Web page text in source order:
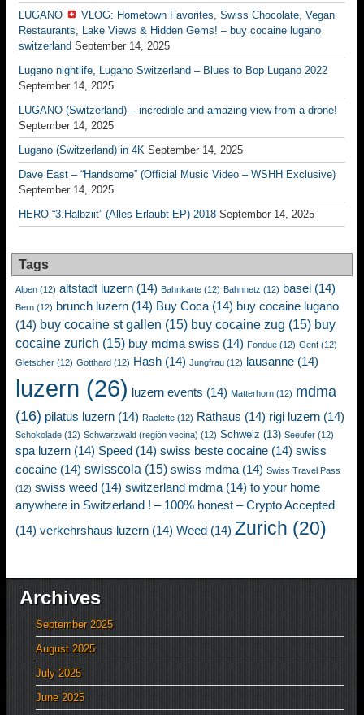
LUGANO
VLOG: Hometown Favorites, Swiss Chocolate, Vegan
Restaurants, Lake Views & Hidden Gems! – buy cocaine lugano
switzerland September 14, 2025
Lugano nightlife, Lugano Switzerland – Blues to Bop Lugano 2022
September 14, 2025
LUGANO (Switzerland) – incredible and amazing view from a drone!
September 14, 2025
Lugano (Switzerland) in 4K September 14, 2025
Dave East – “Handsome” (Official Music Video – WSHH Exclusive)
September 14, 2025
HERO “3.Halbziit” (Alles Erlaubt EP) 2018 September 14, 2025
Tags
Alpen (12) altstadt luzern (14) Bahnkarte (12) Bahnnetz (12) basel (14)
Bern (12) brunch luzern (14) Buy Coca (14) buy cocaine lugano
(14) buy cocaine st gallen (15) buy cocaine zug (15) buy
cocaine zurich (15) buy mdma swiss (14) Fondue (12) Genf (12)
Gletscher (12) Gotthard (12) Hash (14) Jungfrau (12) lausanne (14)
luzern (26) luzern events (14) Matterhorn (12) mdma
(16) pilatus luzern (14) Raclette (12) Rathaus (14) rigi luzern (14)
Schokolade (12) Schwarzwald (región vecina) (12) Schweiz (13) Seeufer (12)
spa luzern (14) Speed (14) swiss beste cocaine (14) swiss
cocaine (14) swisscola (15) swiss mdma (14) Swiss Travel Pass
(12) swiss weed (14) switzerland mdma (14) to your home
anywhere in Switzerland ! – 100% honest – Crypto Accepted
(14) verkehrshaus luzern (14) Weed (14) Zurich (20)
Archives
September 2025
August 2025
July 2025
June 2025